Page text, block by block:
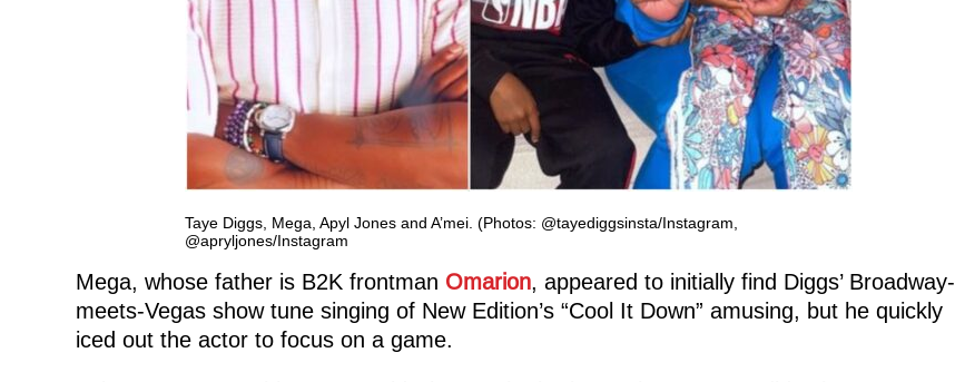
Taye Diggs, Mega, Apyl Jones and A’mei. (Photos: @tayediggsinsta/Instagram,
@apryljones/Instagram
Mega, whose father is B2K frontman Omarion, appeared to initially find Diggs’ Broadway-
meets-Vegas show tune singing of New Edition’s “Cool It Down” amusing, but he quickly
iced out the actor to focus on a game.